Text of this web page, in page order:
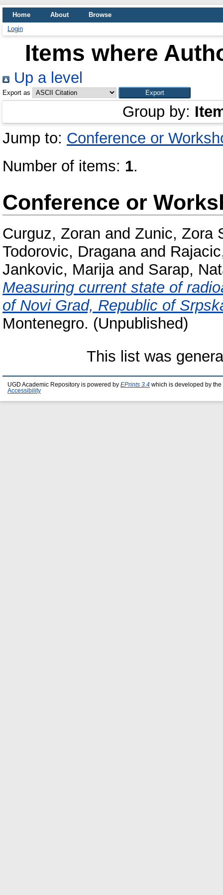
Home About
Browse
Login
Items where
Up a level
Export as
Group by:
Jump to: Conference or
Number of items: 1.
Conference or
Curguz, Zoran and Zunic, Zora
Todorovic, Draganaand
Jankovic, Marijaand Sarap,
Measuring current state of
of Novi Grad, Republic of
Montenegro. (Unpublished)
This list was
UGD Academic Repository is powered by EPrints 3.4 which is developed by the
Accessibility